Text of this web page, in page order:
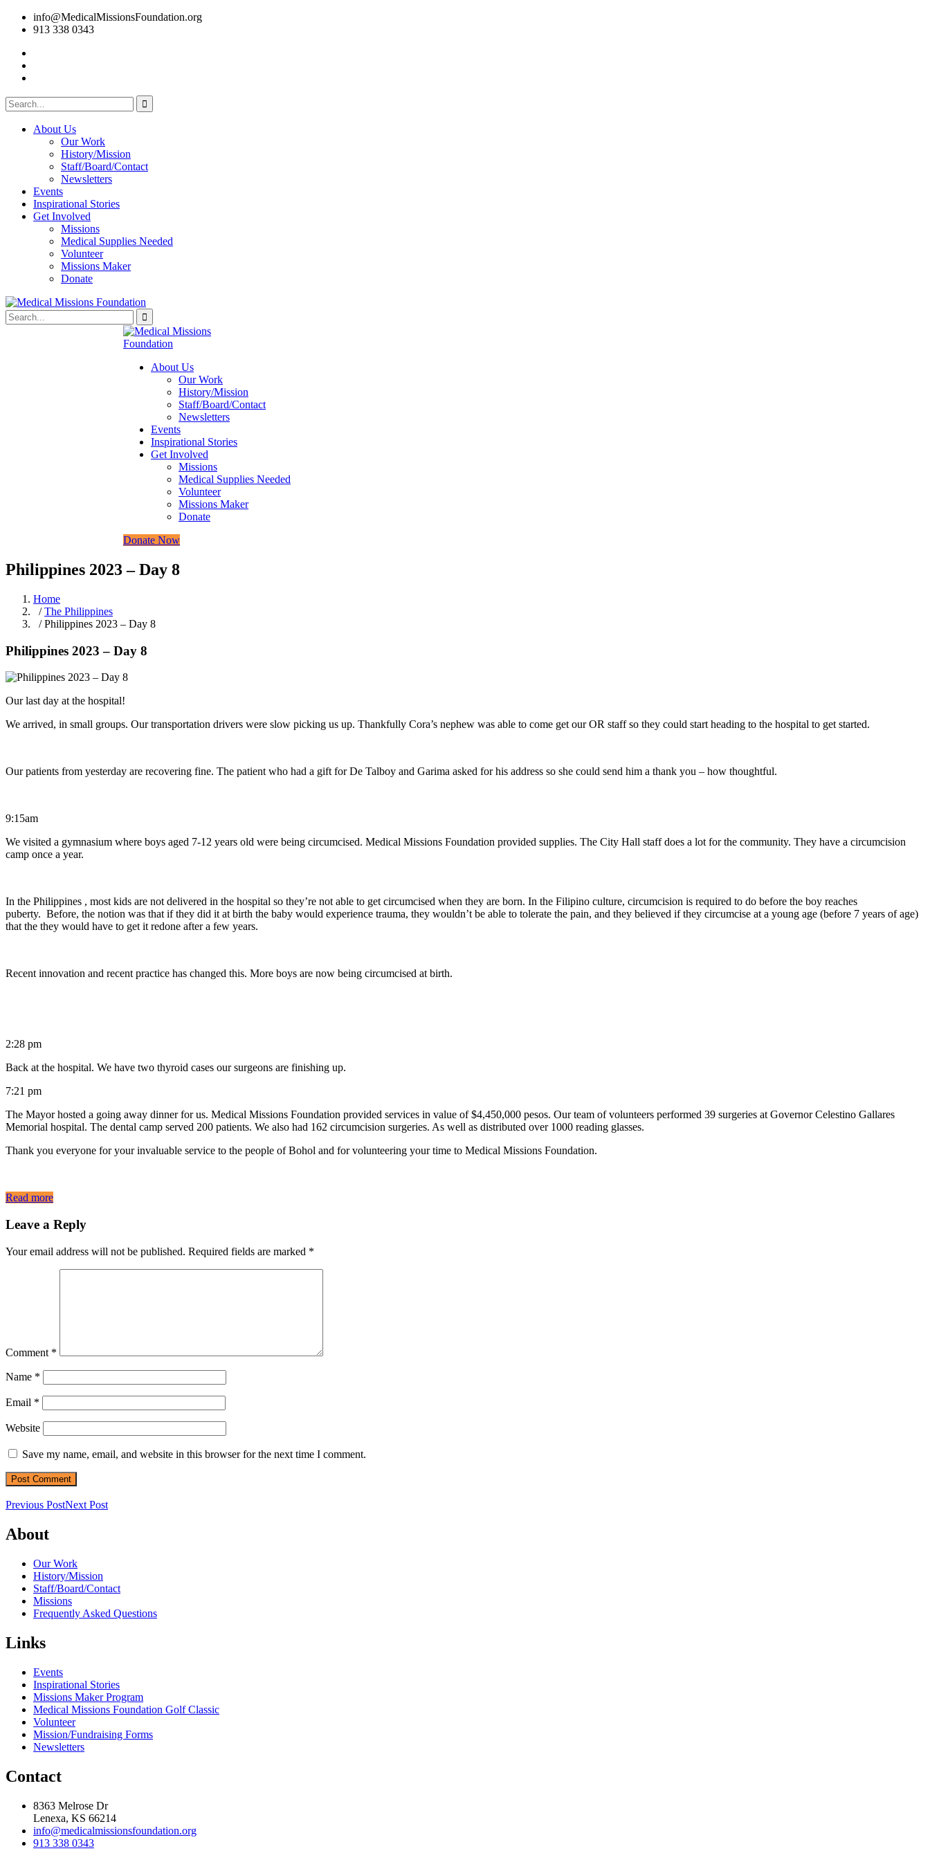
info@MedicalMissionsFoundation.org
913 338 0343
About Us
Our Work
History/Mission
Staff/Board/Contact
Newsletters
Events
Inspirational Stories
Get Involved
Missions
Medical Supplies Needed
Volunteer
Missions Maker
Donate
About Us
Our Work
History/Mission
Staff/Board/Contact
Newsletters
Events
Inspirational Stories
Get Involved
Missions
Medical Supplies Needed
Volunteer
Missions Maker
Donate
Donate Now
Philippines 2023 – Day 8
Home
/The Philippines
/ Philippines 2023 – Day 8
Philippines 2023 – Day 8
Our last day at the hospital!
We arrived, in small groups. Our transportation drivers were slow picking us up. Thankfully Cora’s nephew was able to come get our OR staff so they could start heading to the hospital to get started.
Our patients from yesterday are recovering fine. The patient who had a gift for De Talboy and Garima asked for his address so she could send him a thank you – how thoughtful.
9:15am
We visited a gymnasium where boys aged 7-12 years old were being circumcised. Medical Missions Foundation provided supplies. The City Hall staff does a lot for the community. They have a circumcision
camp once a year.
In the Philippines , most kids are not delivered in the hospital so they’re not able to get circumcised when they are born. In the Filipino culture, circumcision is required to do before the boy reaches
puberty. Before, the notion was that if they did it at birth the baby would experience trauma, they wouldn’t be able to tolerate the pain, and they believed if they circumcise at a young age (before 7 years of age)
that the they would have to get it redone after a few years.
Recent innovation and recent practice has changed this. More boys are now being circumcised at birth.
2:28 pm
Back at the hospital. We have two thyroid cases our surgeons are finishing up.
7:21 pm
The Mayor hosted a going away dinner for us. Medical Missions Foundation provided services in value of $4,450,000 pesos. Our team of volunteers performed 39 surgeries at Governor Celestino Gallares
Memorial hospital. The dental camp served 200 patients. We also had 162 circumcision surgeries. As well as distributed over 1000 reading glasses.
Thank you everyone for your invaluable service to the people of Bohol and for volunteering your time to Medical Missions Foundation.
Read more
Leave a Reply
Your email address will not be published. Required fields are marked *
Comment *
Name *
Email *
Website
Save my name, email, and website in this browser for the next time I comment.
Previous PostNext Post
About
Our Work
History/Mission
Staff/Board/Contact
Missions
Frequently Asked Questions
Links
Events
Inspirational Stories
Missions Maker Program
Medical Missions Foundation Golf Classic
Volunteer
Mission/Fundraising Forms
Newsletters
Contact
8363 Melrose Dr
Lenexa, KS 66214
info@medicalmissionsfoundation.org
913 338 0343